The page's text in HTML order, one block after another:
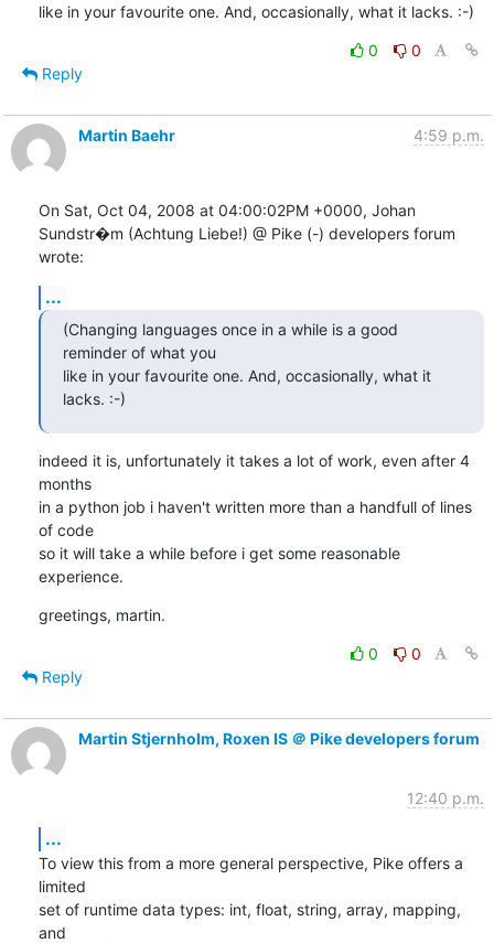
like in your favourite one. And, occasionally, what it lacks. :-)
0
0
Reply
Martin Baehr 4:59 p.m.
On Sat, Oct 04, 2008 at 04:00:02PM +0000, Johan
Sundstr�m (Achtung Liebe!) @ Pike (-) developers forum
wrote:
...
(Changing languages once in a while is a good
reminder of what you
like in your favourite one. And, occasionally, what it
lacks. :-)
indeed it is, unfortunately it takes a lot of work, even after 4
months
in a python job i haven't written more than a handfull of lines
of code
so it will take a while before i get some reasonable
experience.
greetings, martin.
0
0
Reply
Martin Stjernholm, Roxen IS ＠ Pike developers forum
12:40 p.m.
...
To view this from a more general perspective, Pike offers a
limited
set of runtime data types: int, float, string, array, mapping,
and